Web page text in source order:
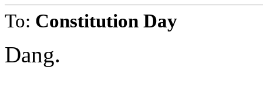
To: Constitution Day
Dang.